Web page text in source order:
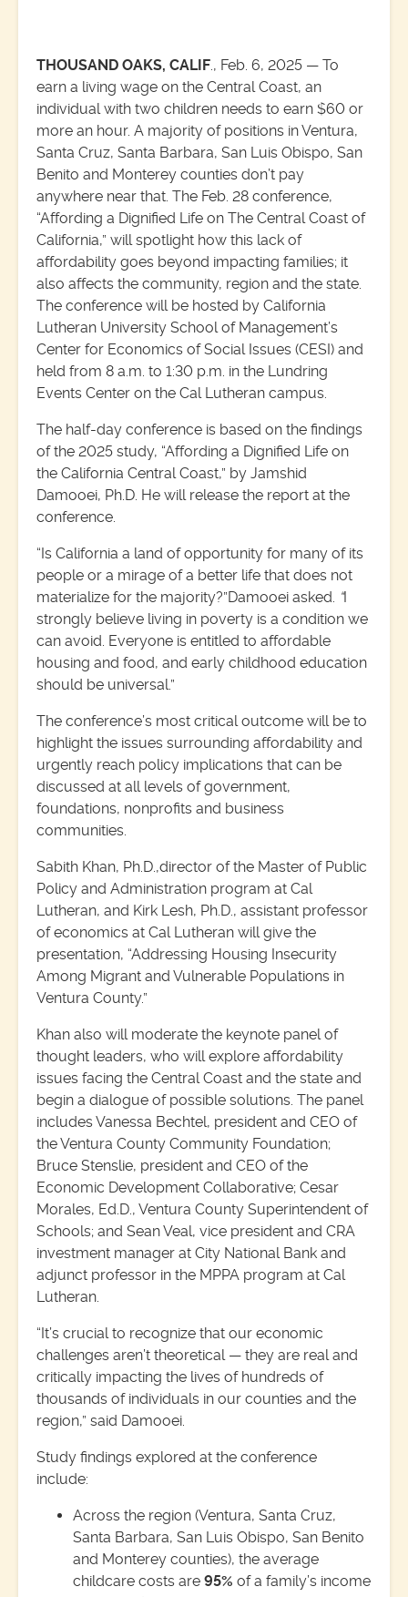
THOUSAND OAKS, CALIF ., Feb. 6, 2025 — To
earn a living wage on the Central Coast, an
individual with two children needs to earn $60 or
more an hour. A majority of positions in Ventura,
Santa Cruz, Santa Barbara, San Luis Obispo, San
Benito and Monterey counties don’t pay
anywhere near that. The Feb. 28 conference,
“Affording a Dignified Life on The Central Coast of
California,” will spotlight how this lack of
affordability goes beyond impacting families; it
also affects the community, region and the state.
The conference will be hosted by California
Lutheran University School of Management’s
Center for Economics of Social Issues (CESI) and
held from 8 a.m. to 1:30 p.m. in the Lundring
Events Center on the Cal Lutheran campus.
The half-day conference is based on the findings
of the 2025 study, “Affording a Dignified Life on
the California Central Coast,” by Jamshid
Damooei, Ph.D. He will release the report at the
conference.
“Is California a land of opportunity for many of its
people or a mirage of a better life that does not
materialize for the majority?”Damooei asked. “I
strongly believe living in poverty is a condition we
can avoid. Everyone is entitled to affordable
housing and food, and early childhood education
should be universal.”
The conference’s most critical outcome will be to
highlight the issues surrounding affordability and
urgently reach policy implications that can be
discussed at all levels of government,
foundations, nonprofits and business
communities.
Sabith Khan, Ph.D.,director of the Master of Public
Policy and Administration program at Cal
Lutheran, and Kirk Lesh, Ph.D., assistant professor
of economics at Cal Lutheran will give the
presentation, “Addressing Housing Insecurity
Among Migrant and Vulnerable Populations in
Ventura County.”
Khan also will moderate the keynote panel of
thought leaders, who will explore affordability
issues facing the Central Coast and the state and
begin a dialogue of possible solutions. The panel
includes Vanessa Bechtel, president and CEO of
the Ventura County Community Foundation;
Bruce Stenslie, president and CEO of the
Economic Development Collaborative; Cesar
Morales, Ed.D., Ventura County Superintendent of
Schools; and Sean Veal, vice president and CRA
investment manager at City National Bank and
adjunct professor in the MPPA program at Cal
Lutheran.
“It’s crucial to recognize that our economic
challenges aren’t theoretical — they are real and
critically impacting the lives of hundreds of
thousands of individuals in our counties and the
region,” said Damooei.
Study findings explored at the conference
include:
Across the region (Ventura, Santa Cruz,
Santa Barbara, San Luis Obispo, San Benito
and Monterey counties), the average
childcare costs are 95% of a family’s income